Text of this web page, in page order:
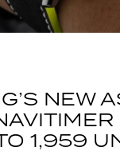
NEW
1,959